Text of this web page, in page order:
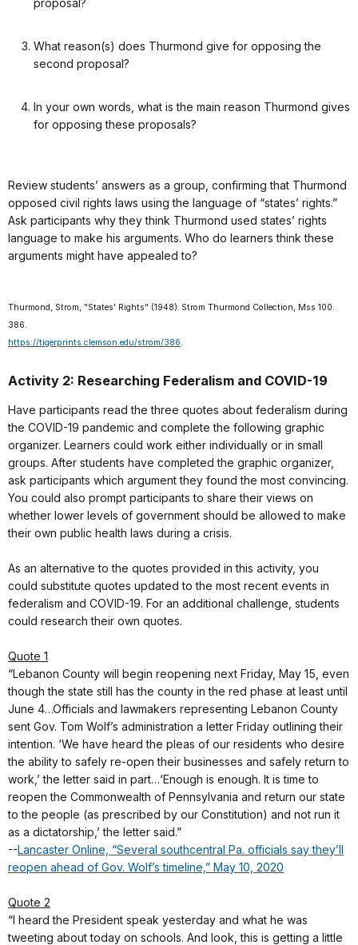
proposal?
What reason(s) does Thurmond give for opposing the
second proposal?
In your own words, what is the main reason Thurmond gives
for opposing these proposals?
Review students’ answers as a group, confirming that Thurmond
opposed civil rights laws using the language of “states’ rights.”
Ask participants why they think Thurmond used states’ rights
language to make his arguments. Who do learners think these
arguments might have appealed to?
Thurmond, Strom, "States' Rights" (1948). Strom Thurmond Collection, Mss 100.
386.
https://tigerprints.clemson.edu/strom/386.
Activity 2: Researching Federalism and COVID-19
Have participants read the three quotes about federalism during
the COVID-19 pandemic and complete the following graphic
organizer. Learners could work either individually or in small
groups. After students have completed the graphic organizer,
ask participants which argument they found the most convincing.
You could also prompt participants to share their views on
whether lower levels of government should be allowed to make
their own public health laws during a crisis.
As an alternative to the quotes provided in this activity, you
could substitute quotes updated to the most recent events in
federalism and COVID-19. For an additional challenge, students
could research their own quotes.
Quote 1
“Lebanon County will begin reopening next Friday, May 15, even
though the state still has the county in the red phase at least until
June 4…Officials and lawmakers representing Lebanon County
sent Gov. Tom Wolf’s administration a letter Friday outlining their
intention. ‘We have heard the pleas of our residents who desire
the ability to safely re-open their businesses and safely return to
work,’ the letter said in part…‘Enough is enough. It is time to
reopen the Commonwealth of Pennsylvania and return our state
to the people (as prescribed by our Constitution) and not run it
as a dictatorship,’ the letter said.”
--Lancaster Online, “Several southcentral Pa. officials say they’ll
reopen ahead of Gov. Wolf’s timeline,” May 10, 2020
Quote 2
“I heard the President speak yesterday and what he was
tweeting about today on schools. And look, this is getting a little